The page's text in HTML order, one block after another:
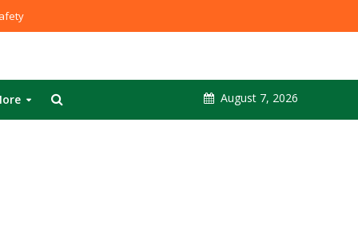
August 7, 2026